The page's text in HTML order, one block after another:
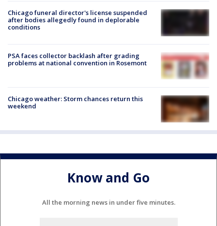
Chicago funeral director's license suspended
after bodies allegedly found in deplorable
conditions
PSA faces collector backlash after grading
problems at national convention in Rosemont
Chicago weather: Storm chances return this
weekend
Know and Go
All the morning news in under five minutes.